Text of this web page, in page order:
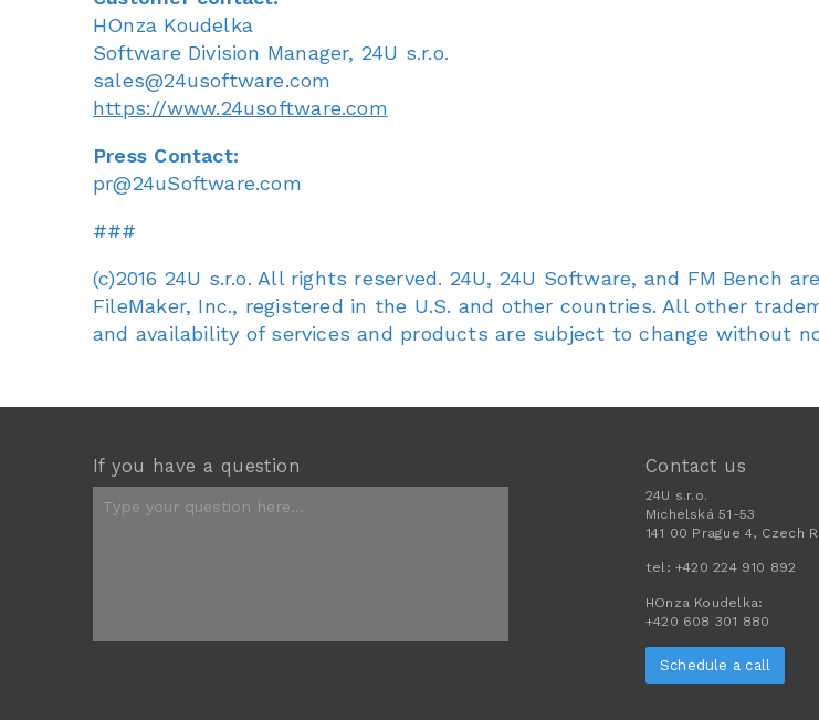
HOnza Koudelka
Software Division Manager, 24U s.r.o.
sales@24usoftware.com
https://www.24usoftware.com
Press Contact:
pr@24uSoftware.com
###
(c)2016 24U s.r.o. All rights reserved. 24U, 24U Software, and FM Bench
FileMaker, Inc., registered in the U.S. and other countries. All other
and availability of services and products are subject to change without
If you have a question Contact us
24U s.r.o.
Michelská 51-53
141 00 Prague 4, Czech
tel:+420 224 910 892
HOnza Koudelka:
+420 608 301 880
Schedule a call